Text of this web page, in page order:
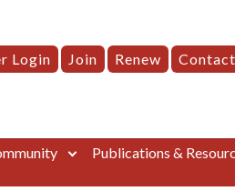
Login Join Renew Contact
Publications &